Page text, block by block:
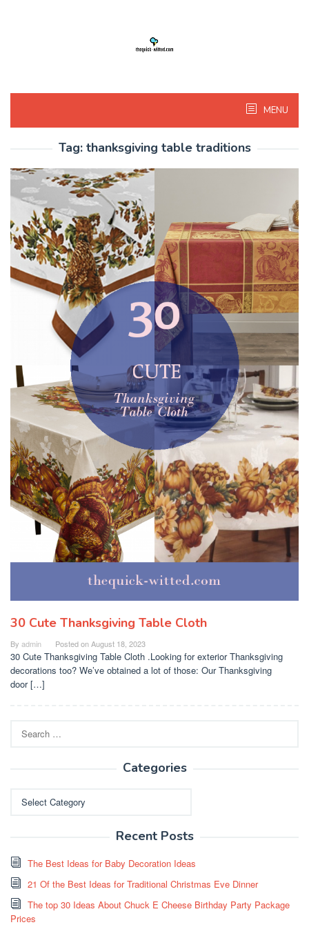
MENU
Tag: thanksgiving table traditions
30 Cute Thanksgiving Table Cloth
By admin Posted onAugust 18, 2023
30 Cute Thanksgiving Table Cloth .Looking for exterior Thanksgiving
decorations too? We’ve obtained a lot of those: Our Thanksgiving
door […]
for:
Categories
Recent Posts
The Best Ideas for Baby Decoration Ideas
21 Of the Best Ideas for Traditional Christmas Eve Dinner
The top 30 Ideas About Chuck E Cheese Birthday Party Package
Prices